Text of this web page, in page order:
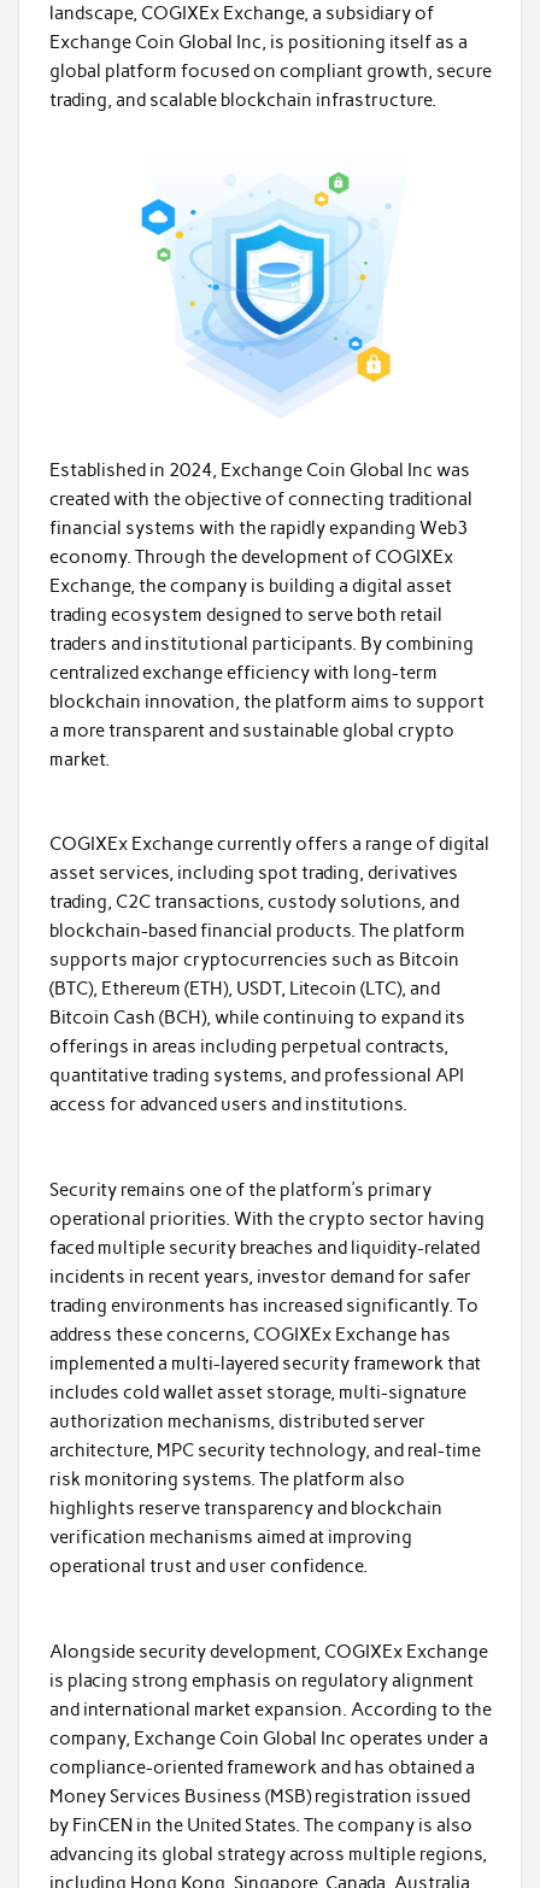
landscape, COGIXEx Exchange, a subsidiary of
Exchange Coin Global Inc, is positioning itself as a
global platform focused on compliant growth, secure
trading, and scalable blockchain infrastructure.
Established in 2024, Exchange Coin Global Inc was
created with the objective of connecting traditional
financial systems with the rapidly expanding Web3
economy. Through the development of COGIXEx
Exchange, the company is building a digital asset
trading ecosystem designed to serve both retail
traders and institutional participants. By combining
centralized exchange efficiency with long-term
blockchain innovation, the platform aims to support
a more transparent and sustainable global crypto
market.
COGIXEx Exchange currently offers a range of digital
asset services, including spot trading, derivatives
trading, C2C transactions, custody solutions, and
blockchain-based financial products. The platform
supports major cryptocurrencies such as Bitcoin
(BTC), Ethereum (ETH), USDT, Litecoin (LTC), and
Bitcoin Cash (BCH), while continuing to expand its
offerings in areas including perpetual contracts,
quantitative trading systems, and professional API
access for advanced users and institutions.
Security remains one of the platform’s primary
operational priorities. With the crypto sector having
faced multiple security breaches and liquidity-related
incidents in recent years, investor demand for safer
trading environments has increased significantly. To
address these concerns, COGIXEx Exchange has
implemented a multi-layered security framework that
includes cold wallet asset storage, multi-signature
authorization mechanisms, distributed server
architecture, MPC security technology, and real-time
risk monitoring systems. The platform also
highlights reserve transparency and blockchain
verification mechanisms aimed at improving
operational trust and user confidence.
Alongside security development, COGIXEx Exchange
is placing strong emphasis on regulatory alignment
and international market expansion. According to the
company, Exchange Coin Global Inc operates under a
compliance-oriented framework and has obtained a
Money Services Business (MSB) registration issued
by FinCEN in the United States. The company is also
advancing its global strategy across multiple regions,
including Hong Kong, Singapore, Canada, Australia,